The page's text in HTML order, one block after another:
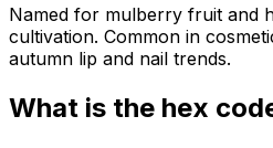
Named for mulberry fruit and
cultivation. Common in
autumn lip and nail trends.
What is the hex